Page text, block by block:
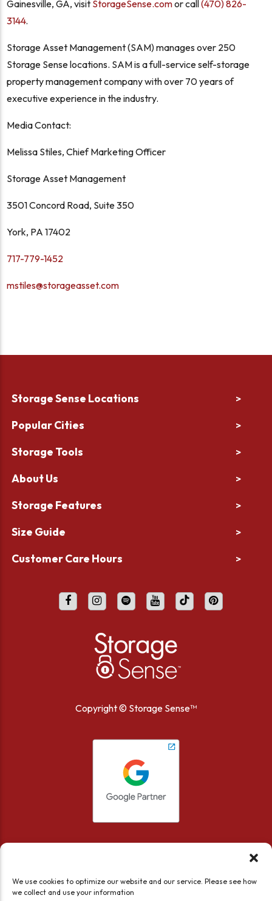
We use cookies to optimize our website and our service. Please see how
we collect and use your information
Gainesville, GA, visit StorageSense.comor call(470) 826-
3144.
Storage Asset Management (SAM) manages over 250
Storage Sense locations. SAM is a full-service self-storage
property management company with over 70 years of
executive experience in the industry.
Media Contact:
Melissa Stiles, Chief Marketing Officer
Storage Asset Management
3501 Concord Road, Suite 350
York, PA 17402
717-779-1452
mstiles@storageasset.com
Storage Sense Locations >
Popular Cities >
Storage Tools >
About Us >
Storage Features >
Size Guide >
Customer Care Hours >
Copyright © Storage Sense™